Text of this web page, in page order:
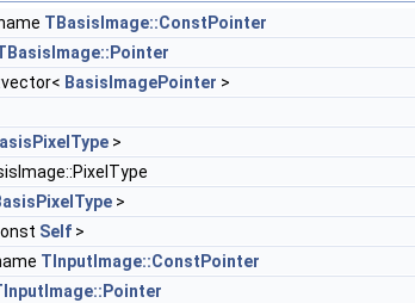
TBasisImage::ConstPointer
BasisImagePointer >
>
>
Self >
TInputImage::ConstPointer